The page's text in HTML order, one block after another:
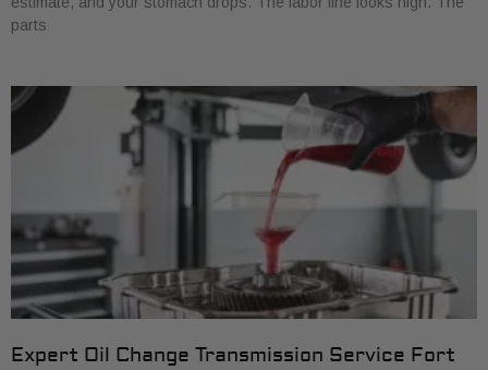
parts
Expert Oil Change Transmission Service Fort